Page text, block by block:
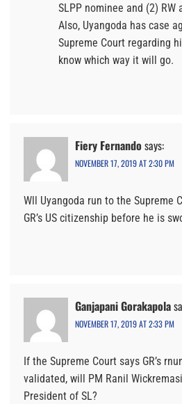
SLPP nominee and (2) RW
Also, Uyangoda has case
Supreme Court regarding
know which way it will go.
Fiery Fernando says:
NOVEMBER 17, 2019 AT 2:30 PM
Wll Uyangoda run to the Supreme
GR’s US citizenship before he is
Ganjapani Gorakapola
NOVEMBER 17, 2019 AT 2:33 PM
If the Supreme Court says GR’s
validated, will PM Ranil
President of SL?